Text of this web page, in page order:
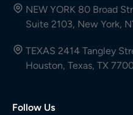
NEW YORK 80 Broad
Suite 2103, New York,
TEXAS 2414 Tangley
Houston, Texas, TX
Follow Us